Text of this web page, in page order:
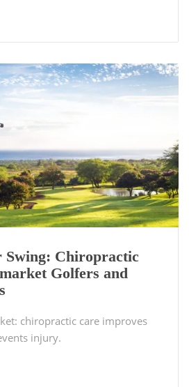
Swing: Chiropractic
Golfers and
chiropractic care improves
injury.